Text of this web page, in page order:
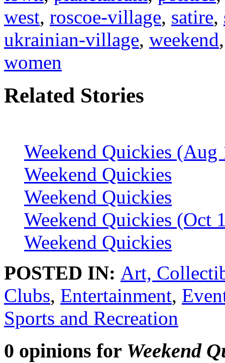
west, roscoe-village, satire,
ukrainian-village, weekend
women
Related Stories
Weekend Quickies (Aug
Weekend Quickies
Weekend Quickies
Weekend Quickies (Oct
Weekend Quickies
POSTED IN: Art,
Clubs, Entertainment,
Sports and Recreation
0 opinions for Weekend